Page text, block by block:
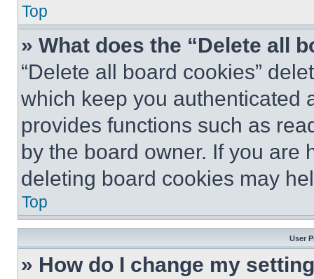
Top
» What does the “Delete all
“Delete all board cookies”
which keep you authenticated
provides functions such as
by the board owner. If you are
deleting board cookies may
Top
User
» How do I change my